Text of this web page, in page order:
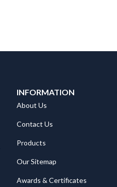
INFORMATION
About Us
Contact Us
Products
Our Sitemap
Awards & Certificates